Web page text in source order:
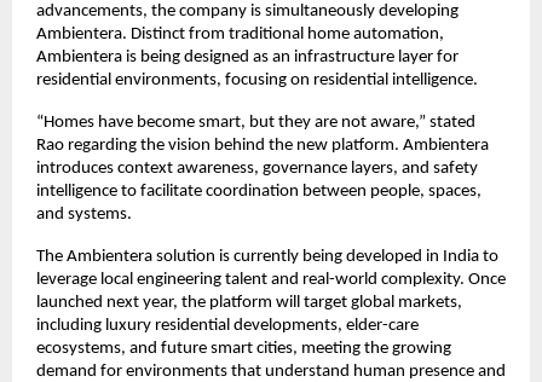
advancements, the company is simultaneously developing
Ambientera. Distinct from traditional home automation,
Ambientera is being designed as an infrastructure layer for
residential environments, focusing on residential intelligence.
“Homes have become smart, but they are not aware,” stated
Rao regarding the vision behind the new platform. Ambientera
introduces context awareness, governance layers, and safety
intelligence to facilitate coordination between people, spaces,
and systems.
The Ambientera solution is currently being developed in India to
leverage local engineering talent and real-world complexity. Once
launched next year, the platform will target global markets,
including luxury residential developments, elder-care
ecosystems, and future smart cities, meeting the growing
demand for environments that understand human presence and